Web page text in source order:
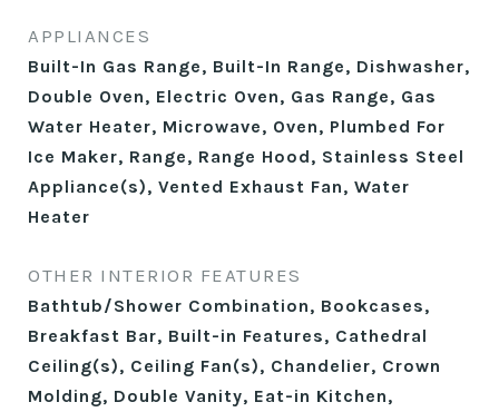
APPLIANCES
Built-In Gas Range, Built-In Range, Dishwasher,
Double Oven, Electric Oven, Gas Range, Gas
Water Heater, Microwave, Oven, Plumbed For
Ice Maker, Range, Range Hood, Stainless Steel
Appliance(s), Vented Exhaust Fan, Water
Heater
OTHER INTERIOR FEATURES
Bathtub/Shower Combination, Bookcases,
Breakfast Bar, Built-in Features, Cathedral
Ceiling(s), Ceiling Fan(s), Chandelier, Crown
Molding, Double Vanity, Eat-in Kitchen,